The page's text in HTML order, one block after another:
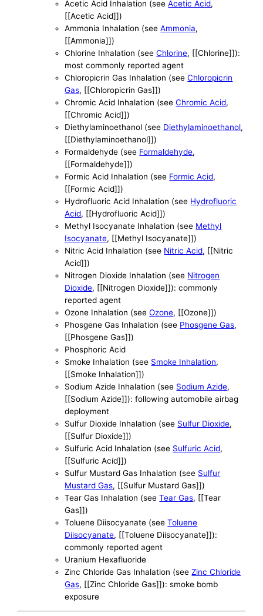
Acetic Acid Inhalation (seeAcetic Acid,
[[Acetic Acid]])
Ammonia Inhalation (seeAmmonia,
[[Ammonia]])
Chlorine Inhalation (seeChlorine, [[Chlorine]]):
most commonly reported agent
Chloropicrin Gas Inhalation (seeChloropicrin
Gas, [[Chloropicrin Gas]])
Chromic Acid Inhalation (seeChromic Acid,
[[Chromic Acid]])
Diethylaminoethanol (see Diethylaminoethanol,
[[Diethylaminoethanol]])
Formaldehyde (see Formaldehyde,
[[Formaldehyde]])
Formic Acid Inhalation (see Formic Acid,
[[Formic Acid]])
Hydrofluoric Acid Inhalation (see Hydrofluoric
Acid, [[Hydrofluoric Acid]])
Methyl Isocyanate Inhalation (see Methyl
Isocyanate, [[Methyl Isocyanate]])
Nitric Acid Inhalation (see Nitric Acid, [[Nitric
Acid]])
Nitrogen Dioxide Inhalation (see Nitrogen
Dioxide, [[Nitrogen Dioxide]]): commonly
reported agent
Ozone Inhalation (seeOzone, [[Ozone]])
Phosgene Gas Inhalation (see Phosgene Gas,
[[Phosgene Gas]])
Phosphoric Acid
Smoke Inhalation (see Smoke Inhalation,
[[Smoke Inhalation]])
Sodium Azide Inhalation (see Sodium Azide,
[[Sodium Azide]]): following automobile airbag
deployment
Sulfur Dioxide Inhalation (see Sulfur Dioxide,
[[Sulfur Dioxide]])
Sulfuric Acid Inhalation (see Sulfuric Acid,
[[Sulfuric Acid]])
Sulfur Mustard Gas Inhalation (see Sulfur
Mustard Gas, [[Sulfur Mustard Gas]])
Tear Gas Inhalation (seeTear Gas, [[Tear
Gas]])
Toluene Diisocyanate (seeToluene
Diisocyanate, [[Toluene Diisocyanate]]):
commonly reported agent
Uranium Hexafluoride
Zinc Chloride Gas Inhalation (seeZinc Chloride
Gas, [[Zinc Chloride Gas]]): smoke bomb
exposure